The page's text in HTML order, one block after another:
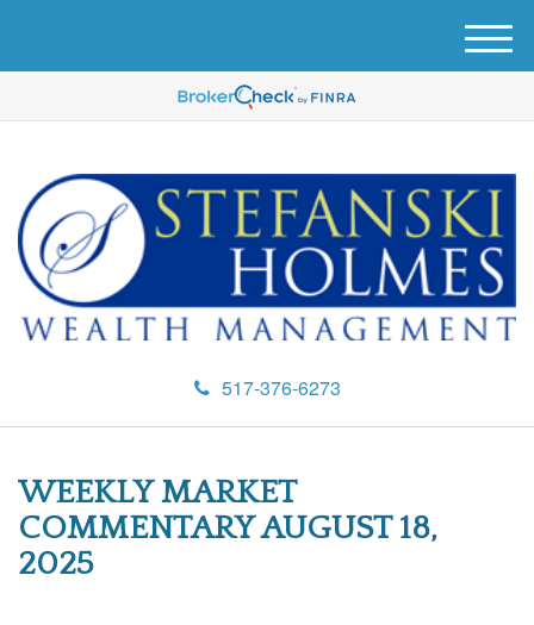
517-376-6273
M
e
u
WEEKLY MARKET
COMMENTARY AUGUST 18,
2025